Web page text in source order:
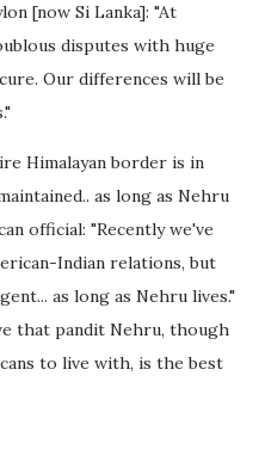
[now Si Lanka]: "At
disputes with huge
Our differences will be
Himalayan border is in
as long as Nehru
official: "Recently we've
Indian relations, but
as long as Nehru lives."
that pandit Nehru, though
to live with, is the best